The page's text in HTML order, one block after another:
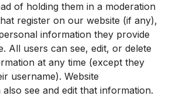
of holding them in a moderation
register on our website (if any),
information they provide
All users can see, edit, or delete
at any time (except they
username). Website
see and edit that information.